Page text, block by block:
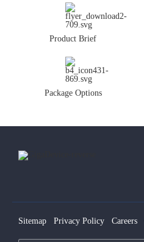
Product Brief
Package Options
Sitemap Privacy Policy Careers